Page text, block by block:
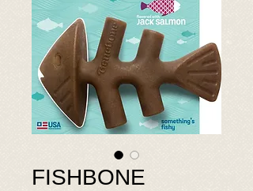
FISHBONE